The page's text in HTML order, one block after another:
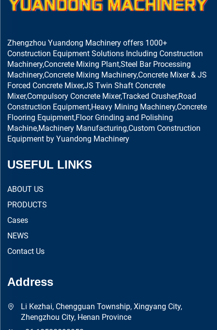
Zhengzhou Yuandong Machinery offers 1000+
Construction Equipment Solutions Including Construction
Machinery,Concrete Mixing Plant,Steel Bar Processing
Machinery,Concrete Mixing Machinery,Concrete Mixer & JS
Forced Concrete Mixer,JS Twin Shaft Concrete
Mixer,Compulsory Concrete Mixer,Tracked Crusher,Road
Construction Equipment,Heavy Mining Machinery,Concrete
Flooring Equipment,Floor Grinding and Polishing
Machine,Machinery Manufacturing,Custom Construction
Equipment by Yuandong Machinery
USEFUL LINKS
ABOUT US
PRODUCTS
Cases
NEWS
Contact Us
Address
Li Kezhai, Chengguan Township, Xingyang City,
Zhengzhou City, Henan Province